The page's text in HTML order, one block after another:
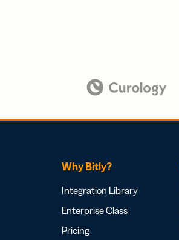
Why Bitly?
Integration Library
Enterprise Class
Pricing